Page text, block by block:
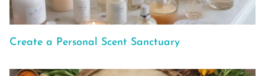
Create a Personal Scent Sanctuary